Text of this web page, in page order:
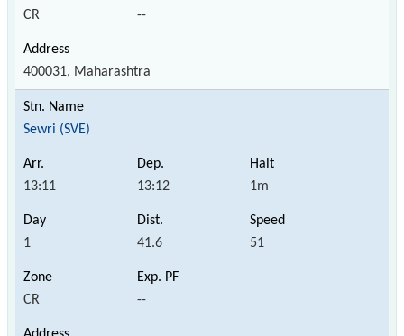
CR --
400031, Maharashtra
Sewri (SVE)
13:11 13:12 1m
1 41.6 51
CR --